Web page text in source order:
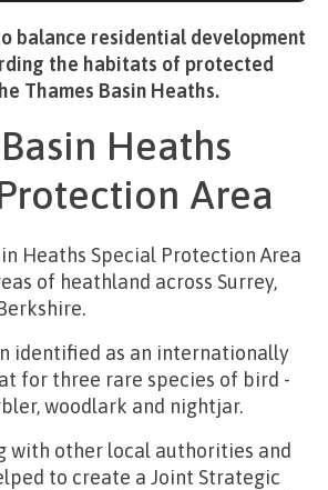
balance residential development
the habitats of protected
Thames Basin Heaths.
Heaths
Area
Heaths Special Protection Area
of heathland across Surrey,
identified as an internationally
for three rare species of bird -
woodlark and nightjar.
with other local authorities and
to create a Joint Strategic